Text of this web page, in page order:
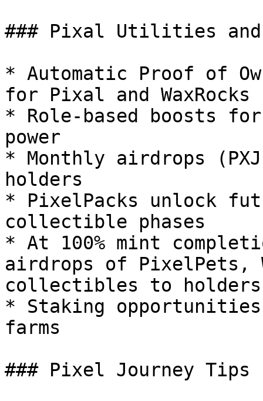
### Pixal Utilities and
* Automatic Proof of
for Pixal and WaxRocks
* Role-based boosts
power
* Monthly airdrops
holders
* PixelPacks unlock
collectible phases
* At 100% mint
airdrops of PixelPets,
collectibles to holders
* Staking opportunities
farms
### Pixel Journey